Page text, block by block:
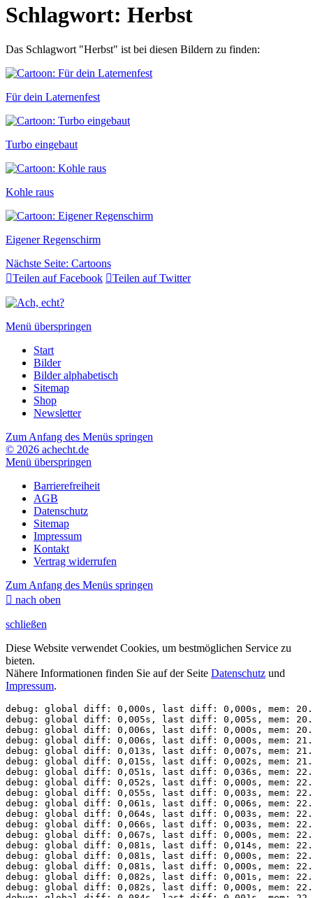
Schlagwort: Herbst
Das Schlagwort "Herbst" ist bei diesen Bildern zu finden:
Für dein Laternenfest
Turbo eingebaut
Kohle raus
Eigener Regenschirm
Nächste Seite: Cartoons
Teilen auf Facebook Teilen auf Twitter
Menü überspringen
Start
Bilder
Bilder alphabetisch
Sitemap
Shop
Newsletter
Zum Anfang des Menüs springen
© 2026 achecht.de
Menü überspringen
Barrierefreiheit
AGB
Datenschutz
Sitemap
Impressum
Kontakt
Vertrag widerrufen
Zum Anfang des Menüs springen
 nach oben
schließen
Diese Website verwendet Cookies, um bestmöglichen Service zu
bieten.
Nähere Informationen finden Sie auf der Seite Datenschutz und
Impressum.
debug: global diff: 0,000s, last diff: 0,000s, mem:
debug: global diff: 0,005s, last diff: 0,005s, mem:
debug: global diff: 0,006s, last diff: 0,000s, mem:
debug: global diff: 0,006s, last diff: 0,000s, mem:
debug: global diff: 0,013s, last diff: 0,007s, mem:
debug: global diff: 0,015s, last diff: 0,002s, mem:
debug: global diff: 0,051s, last diff: 0,036s, mem:
debug: global diff: 0,052s, last diff: 0,000s, mem:
debug: global diff: 0,055s, last diff: 0,003s, mem:
debug: global diff: 0,061s, last diff: 0,006s, mem:
debug: global diff: 0,064s, last diff: 0,003s, mem:
debug: global diff: 0,066s, last diff: 0,003s, mem:
debug: global diff: 0,067s, last diff: 0,000s, mem:
debug: global diff: 0,081s, last diff: 0,014s, mem:
debug: global diff: 0,081s, last diff: 0,000s, mem:
debug: global diff: 0,081s, last diff: 0,000s, mem:
debug: global diff: 0,082s, last diff: 0,001s, mem:
debug: global diff: 0,082s, last diff: 0,000s, mem: